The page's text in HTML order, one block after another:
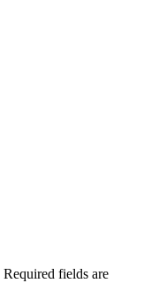
Required fields are